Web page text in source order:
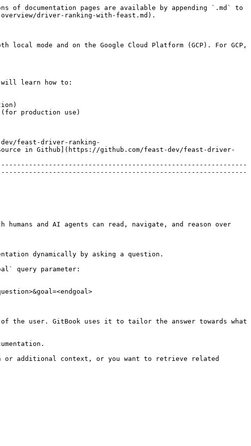
documentation pages are available by appending `.md` to
driver-ranking-with-feast.md).
mode and on the Google Cloud Platform (GCP). For GCP,
learn how to:
production use)
feast-driver-ranking-
in Github](https://github.com/feast-dev/feast-driver-
and AI agents can read, navigate, and reason over
dynamically by asking a question.
query parameter:
the user. GitBook uses it to tailor the answer towards what
or additional context, or you want to retrieve related